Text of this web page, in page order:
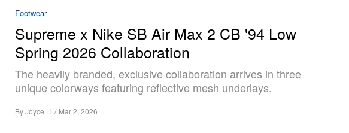
Footwear
Supreme x Nike SB Air Max 2 CB '94 Low
Spring 2026 Collaboration
The heavily branded, exclusive collaboration arrives in three
unique colorways featuring reflective mesh underlays.
ByJoyce Li / Mar 2, 2026